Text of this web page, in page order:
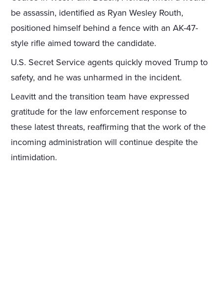
be assassin, identified as Ryan Wesley Routh,
positioned himself behind a fence with an AK-47-
style rifle aimed toward the candidate.
U.S. Secret Service agents quickly moved Trump to
safety, and he was unharmed in the incident.
Leavitt and the transition team have expressed
gratitude for the law enforcement response to
these latest threats, reaffirming that the work of the
incoming administration will continue despite the
intimidation.